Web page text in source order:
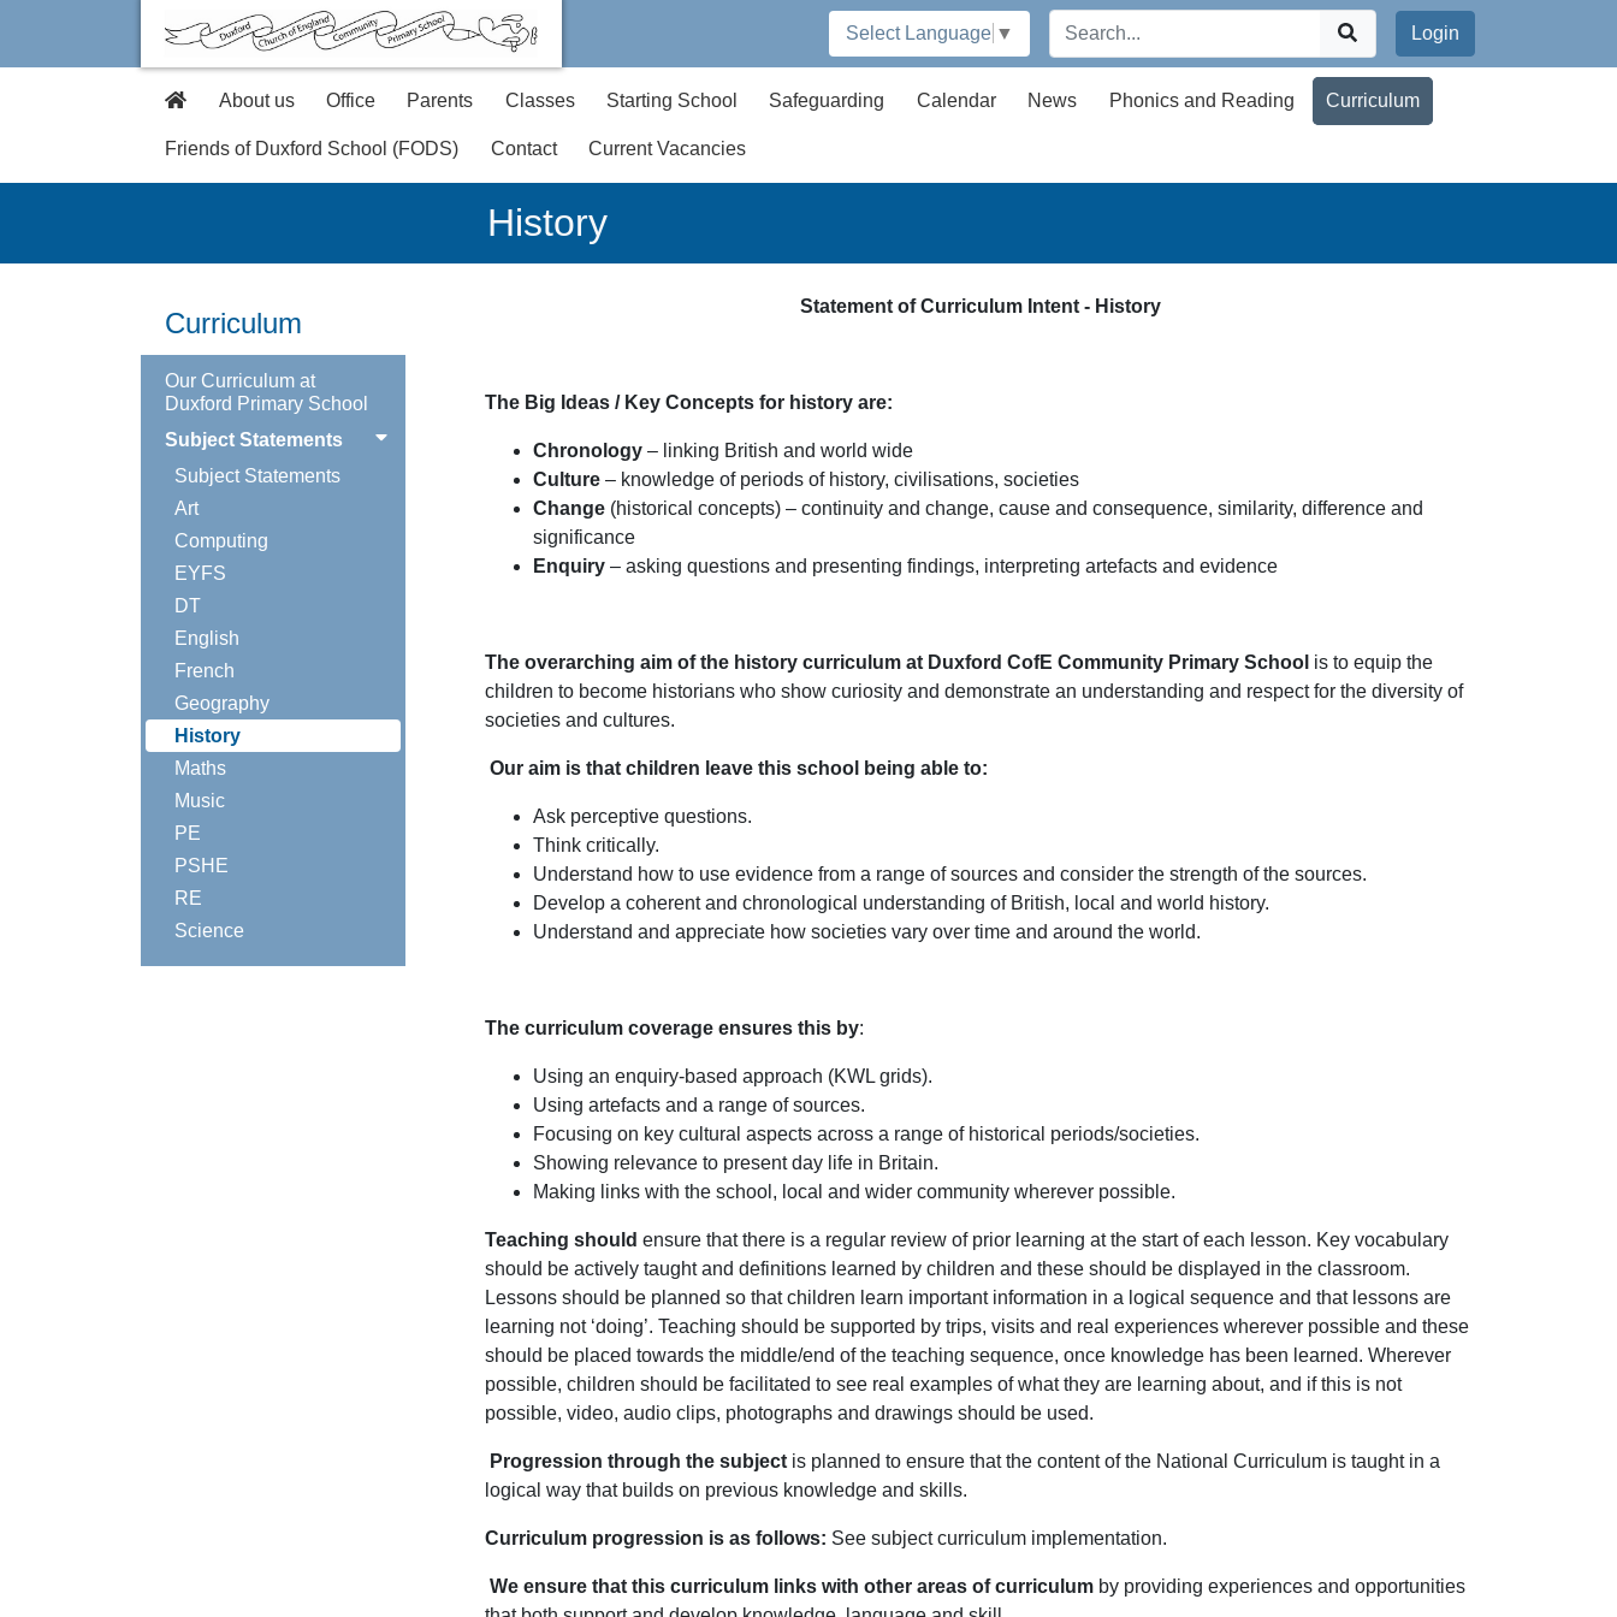
Select Language ▼ Login
About us Office Parents Classes Starting School Safeguarding Calendar News Phonics and Reading Curriculum
Friends of Duxford School (FODS) Contact Current Vacancies
History
Curriculum
Our Curriculum at
Duxford Primary School
Subject Statements
Subject Statements
Art
Computing
EYFS
DT
English
French
Geography
History
Maths
Music
PE
PSHE
RE
Science
Statement of Curriculum Intent - History
The Big Ideas / Key Concepts for history are:
Chronology – linking British and world wide
Culture – knowledge of periods of history, civilisations, societies
Change (historical concepts) – continuity and change, cause and consequence, similarity, difference and
significance
Enquiry – asking questions and presenting findings, interpreting artefacts and evidence
The overarching aim of the history curriculum at Duxford CofE Community Primary School is to equip the
children to become historians who show curiosity and demonstrate an understanding and respect for the diversity of
societies and cultures.
Our aim is that children leave this school being able to:
Ask perceptive questions.
Think critically.
Understand how to use evidence from a range of sources and consider the strength of the sources.
Develop a coherent and chronological understanding of British, local and world history.
Understand and appreciate how societies vary over time and around the world.
The curriculum coverage ensures this by:
Using an enquiry-based approach (KWL grids).
Using artefacts and a range of sources.
Focusing on key cultural aspects across a range of historical periods/societies.
Showing relevance to present day life in Britain.
Making links with the school, local and wider community wherever possible.
Teaching should ensure that there is a regular review of prior learning at the start of each lesson. Key vocabulary
should be actively taught and definitions learned by children and these should be displayed in the classroom.
Lessons should be planned so that children learn important information in a logical sequence and that lessons are
learning not ‘doing’. Teaching should be supported by trips, visits and real experiences wherever possible and these
should be placed towards the middle/end of the teaching sequence, once knowledge has been learned. Wherever
possible, children should be facilitated to see real examples of what they are learning about, and if this is not
possible, video, audio clips, photographs and drawings should be used.
Progression through the subject is planned to ensure that the content of the National Curriculum is taught in a
logical way that builds on previous knowledge and skills.
Curriculum progression is as follows: See subject curriculum implementation.
We ensure that this curriculum links with other areas of curriculum by providing experiences and opportunities